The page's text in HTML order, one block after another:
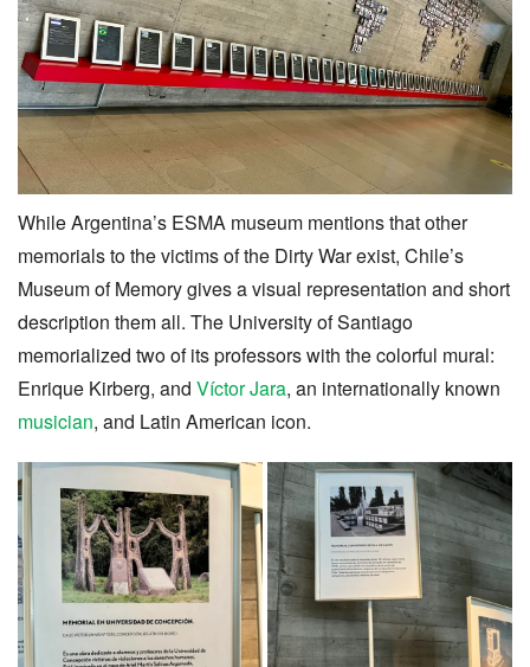
While Argentina’s ESMA museum mentions that other
memorials to the victims of the Dirty War exist, Chile’s
Museum of Memory gives a visual representation and short
description them all. The University of Santiago
memorialized two of its professors with the colorful mural:
Enrique Kirberg, and Víctor Jara, an internationally known
musician, and Latin American icon.